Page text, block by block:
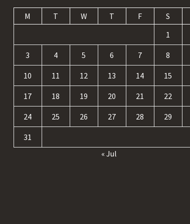
M T W T F S
1
3 4 5 6 7 8
10 11 12 13 14 15
17 18 19 20 21 22
24 25 26 27 28 29
31
« Jul